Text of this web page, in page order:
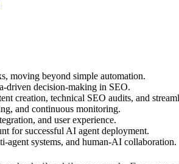
moving beyond simple automation.
driven decision-making in SEO.
creation, technical SEO audits, and
and continuous monitoring.
and user experience.
for successful AI agent deployment.
systems, and human-AI collaboration.